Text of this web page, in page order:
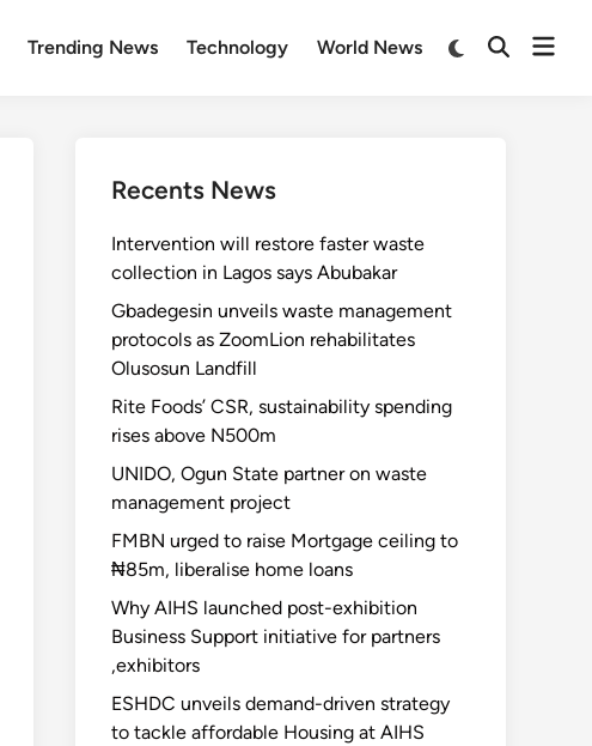
Trending News Technology World News
Recents News
Intervention will restore faster waste
collection in Lagos says Abubakar
Gbadegesin unveils waste management
protocols as ZoomLion rehabilitates
Olusosun Landfill
Rite Foods’ CSR, sustainability spending
rises above N500m
UNIDO, Ogun State partner on waste
management project
FMBN urged to raise Mortgage ceiling to
₦85m, liberalise home loans
Why AIHS launched post-exhibition
Business Support initiative for partners
,exhibitors
ESHDC unveils demand-driven strategy
to tackle affordable Housing at AIHS